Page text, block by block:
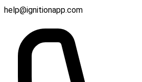
help@ignitionapp.com